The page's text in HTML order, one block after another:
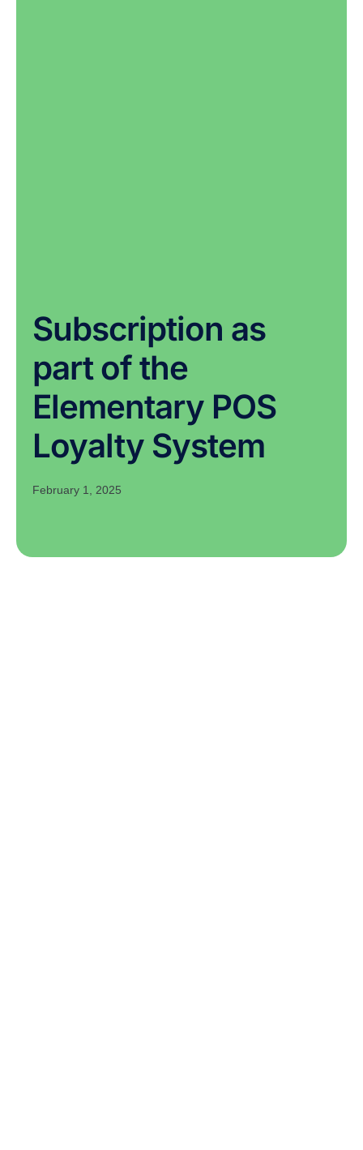
Subscription as
part of the
Elementary POS
Loyalty System
February 1, 2025